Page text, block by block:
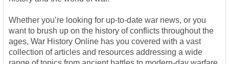
Whether you’re looking for up-to-date war news, or you
want to brush up on the history of conflicts throughout the
ages, War History Online has you covered with a vast
collection of articles and resources addressing a wide